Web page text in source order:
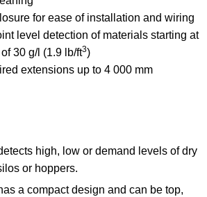
for ease of installation and wiring
level detection of materials starting at
30 g/l (1.9 lb/ft3)
extensions up to 4 000 mm
high, low or demand levels of dry
or hoppers.
a compact design and can be top,